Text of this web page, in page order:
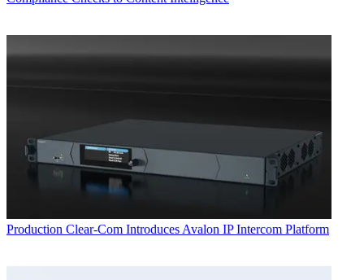
Production Clear-Com Introduces Avalon IP Intercom Platform